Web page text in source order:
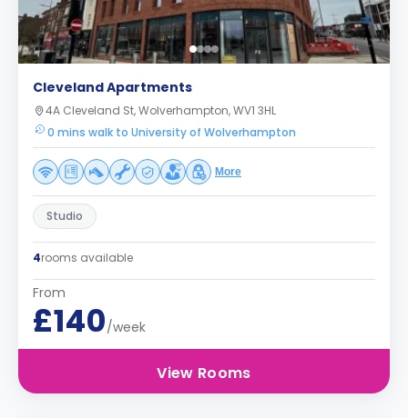
Cleveland Apartments
4A Cleveland St, Wolverhampton, WV1 3HL
0 mins walk to University of Wolverhampton
More
Studio
4rooms available
From
£140/week
View Rooms